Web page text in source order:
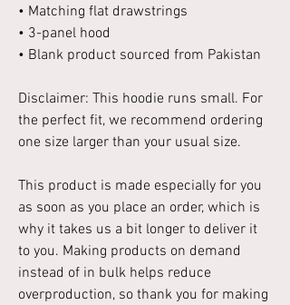
• Matching flat drawstrings
• 3-panel hood
• Blank product sourced from Pakistan
Disclaimer: This hoodie runs small. For
the perfect fit, we recommend ordering
one size larger than your usual size.
This product is made especially for you
as soon as you place an order, which is
why it takes us a bit longer to deliver it
to you. Making products on demand
instead of in bulk helps reduce
overproduction, so thank you for making